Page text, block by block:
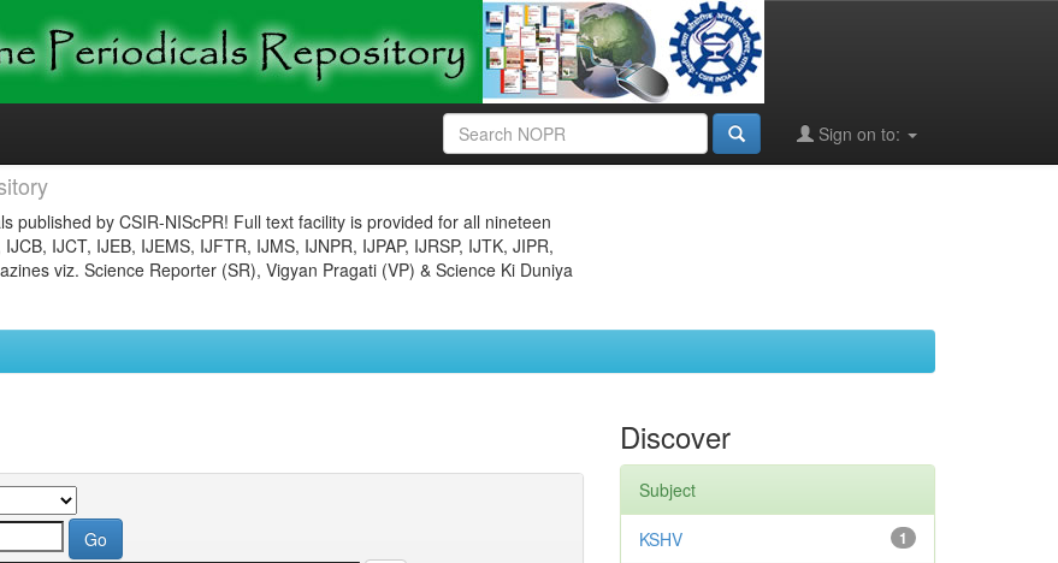
Sign on to:
published by CSIR-NIScPR! Full text facility is provided for all nineteen
IJCT, IJEB, IJEMS, IJFTR, IJMS, IJNPR, IJPAP, IJRSP, IJTK, JIPR,
viz. Science Reporter (SR), Vigyan Pragati (VP) & Science Ki Duniya
Discover
Subject
1
KSHV